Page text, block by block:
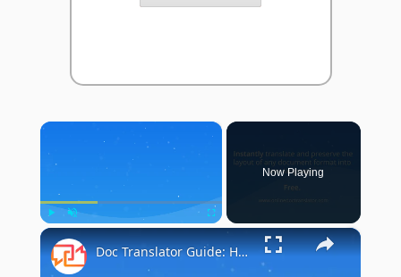
×
Play Unmute Fullscreen
Now Playing
×
Doc Translator Guide: How do I use Doc Translator?